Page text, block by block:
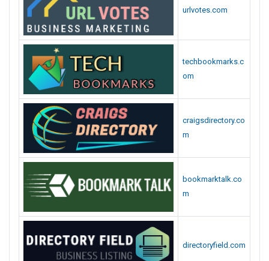
urlvotes.com
techbookmarks.c
om
craigsdirectory.co
m
bookmarktalk.co
m
directoryfield.com